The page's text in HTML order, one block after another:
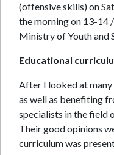
(offensive skills) on
the morning on 13-14
Ministry of Youth and
Educational
After I looked at
as well as benefiting
specialists in the field
Their good opinions
curriculum was